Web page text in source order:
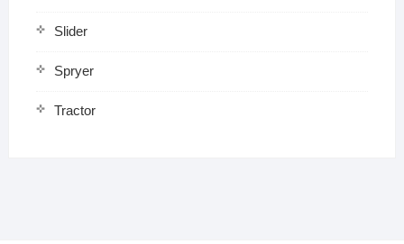
Slider
Spryer
Tractor